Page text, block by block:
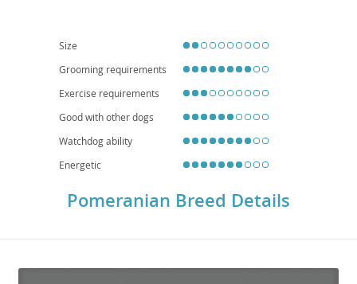
emphasizing the importance of responsible breeding and regular veterinary
care to ensure a long, happy life.
Size
Grooming requirements
Exercise requirements
Good with other dogs
Watchdog ability
Energetic
Pomeranian Breed Details